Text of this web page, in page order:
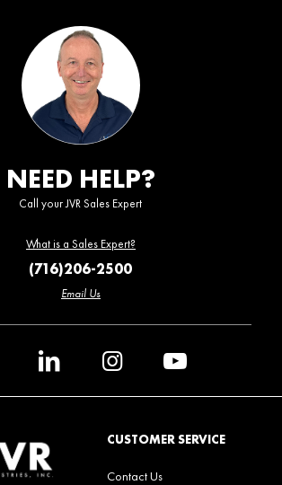
NEED HELP?
Call your JVR Sales Expert
What is a Sales Expert?
(716)206-2500
Email Us
CUSTOMER SERVICE
Contact Us